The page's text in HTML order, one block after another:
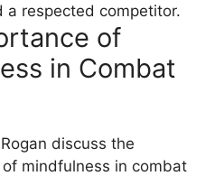
a respected competitor.
of
in Combat
discuss the
mindfulness in combat